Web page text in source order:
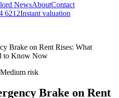
NewsAboutContact
6212Instant valuation
Brake on Rent Rises: What
to Know Now
Medium risk
Brake on Rent